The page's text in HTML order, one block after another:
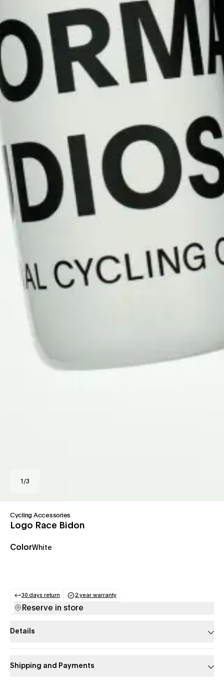
1 /3
Cycling Accessories
Logo Race Bidon
ColorWhite
30 days return
(opens in a new tab)
2 year warranty
(opens in a new tab)
Reserve in store
Details
Shipping and Payments